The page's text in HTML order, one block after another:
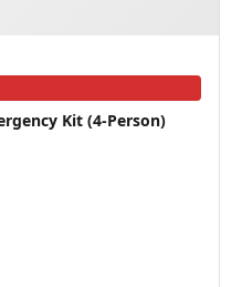
Kit (4-Person)